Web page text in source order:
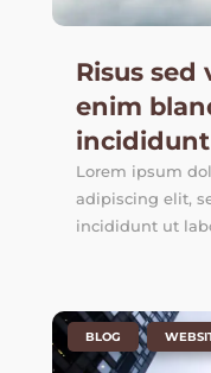
Risus
enim
incididunt
Lorem ipsum
adipiscing elit,
incididunt ut
BLOG